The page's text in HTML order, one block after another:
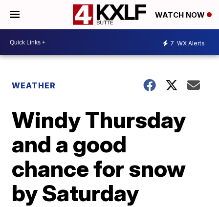
WATCH NOW
7 WX Alerts
WEATHER
Windy Thursday
and a good
chance for snow
by Saturday